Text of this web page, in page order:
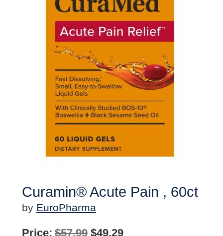
Curamin® Acute Pain , 60ct
by EuroPharma
Price: $57.99 Original
$49.29Current